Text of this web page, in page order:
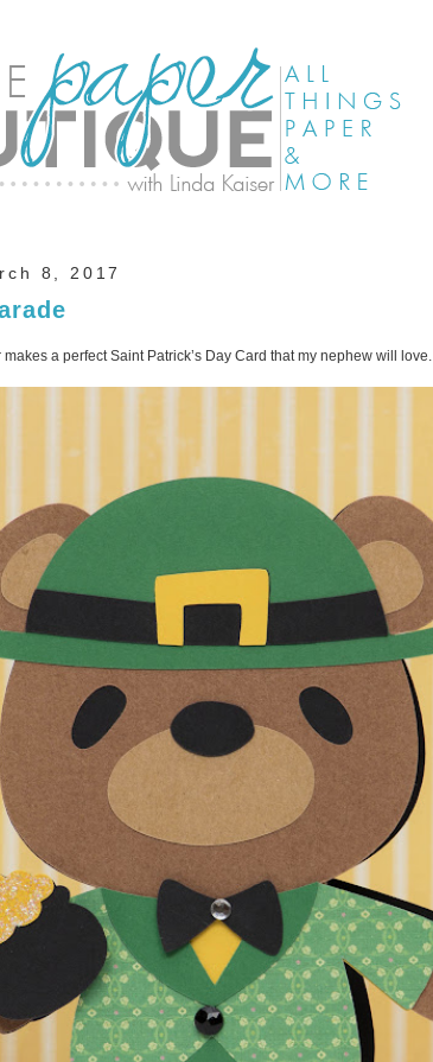
8, 2017
a perfect Saint Patrick’s Day Card that my nephew will love.